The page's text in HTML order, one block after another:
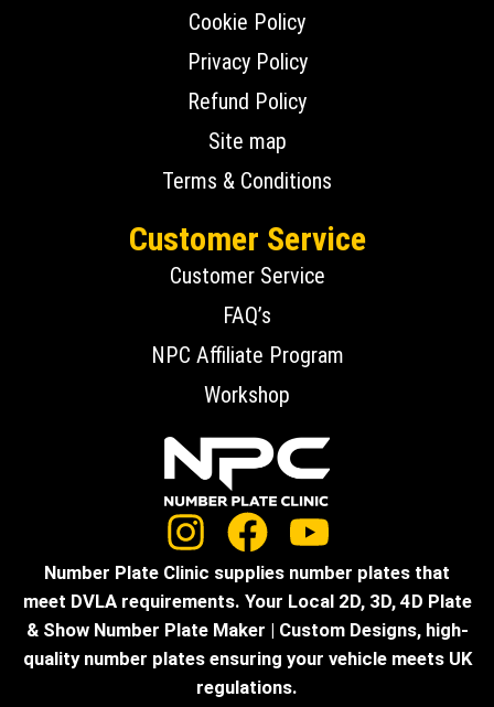
Cookie Policy
Privacy Policy
Refund Policy
Site map
Terms & Conditions
Customer Service
Customer Service
FAQ’s
NPC Affiliate Program
Workshop
Number Plate Clinic supplies number plates that
meet DVLA requirements. Your Local 2D, 3D, 4D Plate
& Show Number Plate Maker | Custom Designs, high-
quality number plates ensuring your vehicle meets UK
regulations.